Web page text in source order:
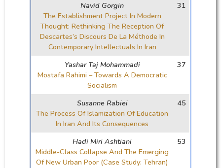
Navid Gorgin
The Establishment Project In Modern
Thought: Rethinking The Reception Of
Descartes’s Discours De La Méthode In
Contemporary Intellectuals In Iran
31
Yashar Taj Mohammadi
Mostafa Rahimi – Towards A Democratic
Socialism
37
Susanne Rabiei
The Process Of Islamization Of Education
In Iran And Its Consequences
45
Hadi Miri Ashtiani
Middle-Class Collapse And The Emerging
Of New Urban Poor (Case Study: Tehran)
53